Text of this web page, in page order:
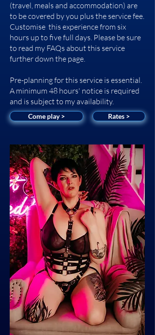
(travel, meals and accommodation) are
to be covered by you plus the service fee.
Customise this experience from six
hours up to five full days. Please be sure
to read my FAQs about this service
further down the page.
Pre-planning for this service is essential.
A minimum 48 hours' notice is required
and is subject to my availability.
Come play > Rates >